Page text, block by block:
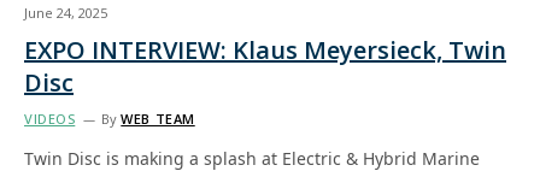
June 24, 2025
EXPO INTERVIEW: Klaus Meyersieck, Twin
Disc
VIDEOS By WEB TEAM
Twin Disc is making a splash at Electric & Hybrid Marine